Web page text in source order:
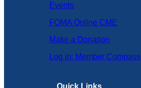
Events
FOMA Online CME
Make a Donation
Log in: Member Compass
Quick Links